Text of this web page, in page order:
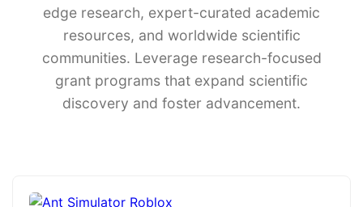
edge research, expert-curated academic
resources, and worldwide scientific
communities. Leverage research-focused
grant programs that expand scientific
discovery and foster advancement.